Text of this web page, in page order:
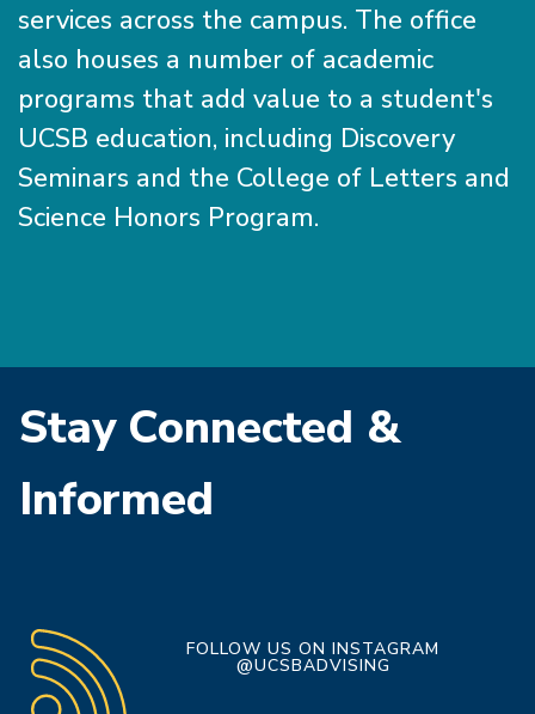
services across the campus. The office
also houses a number of academic
programs that add value to a student's
UCSB education, including Discovery
Seminars and the College of Letters and
Science Honors Program.
Stay Connected &
Informed
FOLLOW US ON INSTAGRAM
@UCSBADVISING